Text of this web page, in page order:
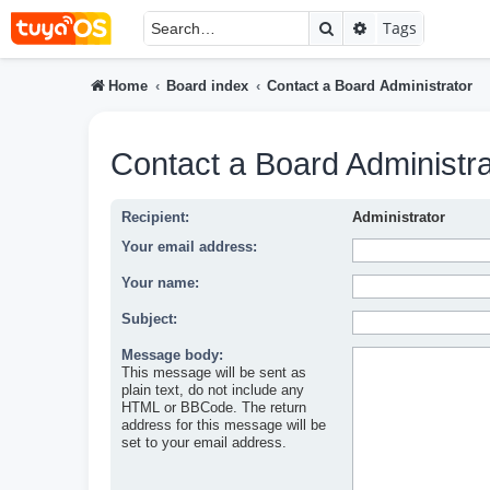
SearchAdvanced search
Tags
Home Board index Contact a Board Administrator
Contact a Board
Recipient:
Administrator
Your email address:
Your name:
Subject:
Message body:
This message will be sent as
plain text, do not include any
HTML or BBCode. The return
address for this message will be
set to your email address.